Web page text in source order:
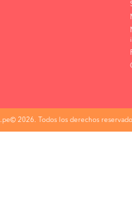
2026. Todos los derechos